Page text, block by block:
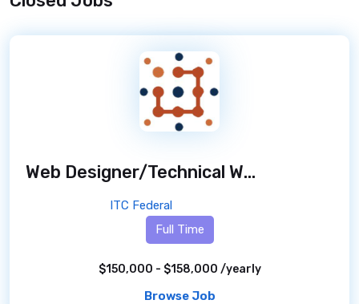
Web Designer/Technical Writer - DOJ ATR - Remote
ITC Federal
Full Time
$150,000 - $158,000 /yearly
Browse Job